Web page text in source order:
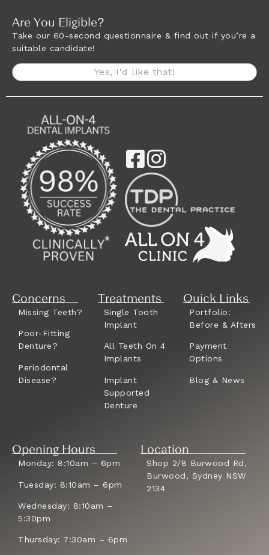
Are You Eligible?
Take our 60-second questionnaire & find out if you’re a
suitable candidate!
Yes, I'd like that!
Concerns
Missing Teeth?
Poor-Fitting
Denture?
Periodontal
Disease?
Treatments
Single Tooth
Implant
All Teeth On 4
Implants
Implant
Supported
Denture
Quick Links
Portfolio:
Before & Afters
Payment
Options
Blog & News
Opening Hours
Monday: 8:10am – 6pm
Tuesday: 8:10am – 6pm
Wednesday: 8:10am –
5:30pm
Thursday: 7:30am – 6pm
Location
Shop 2/8 Burwood Rd,
Burwood, Sydney NSW
2134